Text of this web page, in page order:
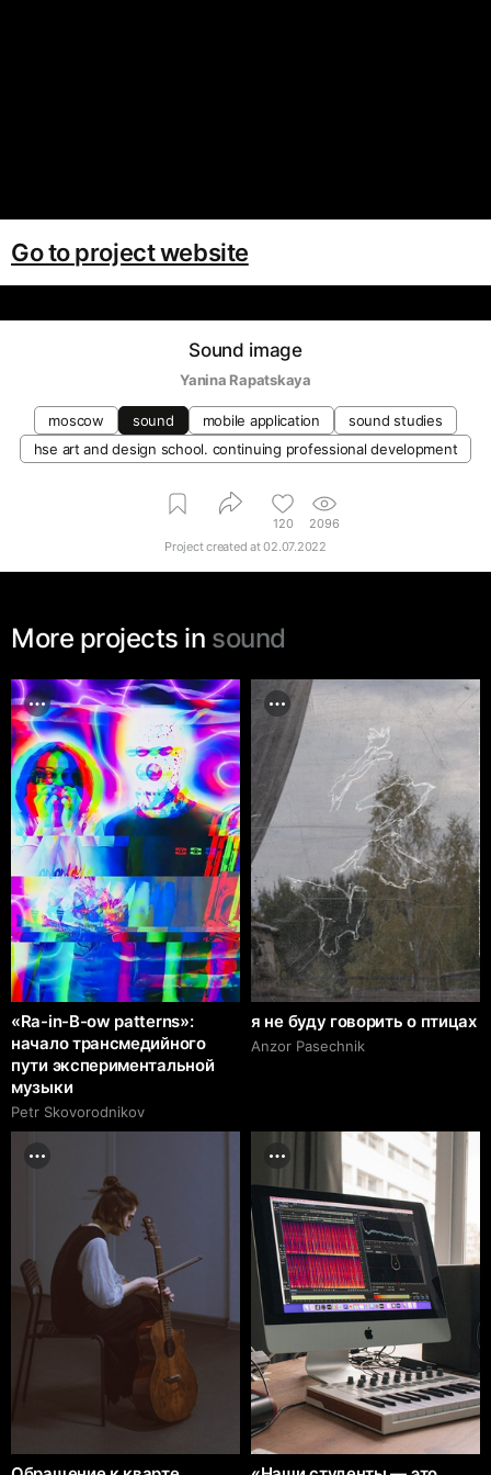
Go to project website
Sound image
Yanina Rapatskaya
moscow sound mobile application
sound studies
hse art and design school. continuing professional development
120
2096
Project created at02.07.2022
More projects in sound
«Ra-in-B-ow patterns»:
начало трансмедийного
пути экспериментальной
музыки
Petr Skovorodnikov
я не буду говорить о птицах
Anzor Pasechnik